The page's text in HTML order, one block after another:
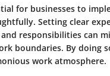
for businesses to
Setting clear
responsibilities can
boundaries. By doing
work atmosphere.